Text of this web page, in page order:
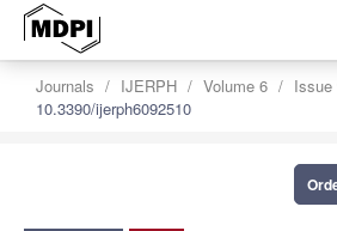
Journals IJERPH Volume 6
Issue
10.3390/ijerph6092510